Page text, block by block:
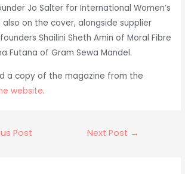
Jo Salter for International Women’s
also on the cover, alongside supplier
Shailini Sheth Amin of Moral Fibre
Futana of Gram Sewa Mandel.
a copy of the magazine from the
website.
Post Next Post →